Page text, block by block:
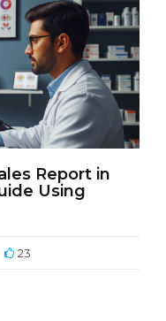
Report in
Using
23